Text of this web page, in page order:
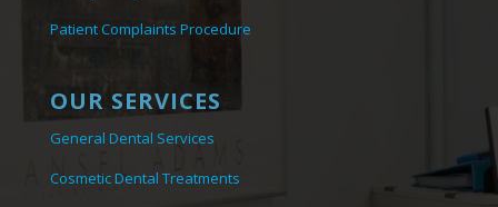
Patient Complaints Procedure
OUR SERVICES
General Dental Services
Cosmetic Dental Treatments